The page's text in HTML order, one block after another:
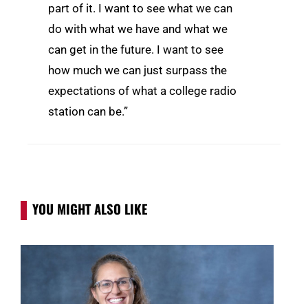
part of it. I want to see what we can
do with what we have and what we
can get in the future. I want to see
how much we can just surpass the
expectations of what a college radio
station can be.”
YOU MIGHT ALSO LIKE